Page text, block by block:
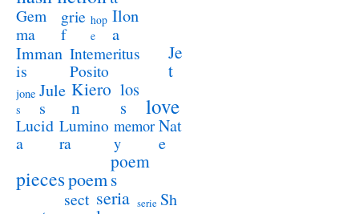
Gem
ma
grie
f
hop
e
Ilon
a
Imman
is
Intemeritus
Posito
Je
t
jone
s
Jule
s
Kiero
n
los
s
love
Lucid
a
Lumino
ra
memor
y
Nat
e
piecespoem
poem
s
sect seria serie Sh